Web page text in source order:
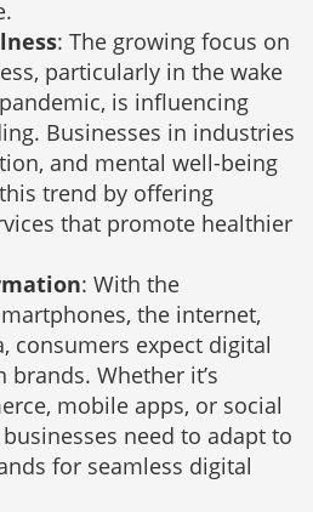
: The growing focus on
particularly in the wake
is influencing
Businesses in industries
and mental well-being
trend by offering
that promote healthier
: With the
the internet,
consumers expect digital
brands. Whether it’s
mobile apps, or social
need to adapt to
for seamless digital